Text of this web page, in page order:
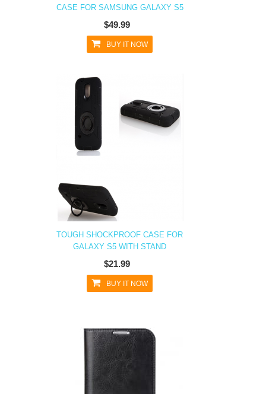
CASE FOR SAMSUNG GALAXY S5
$49.99
BUY IT NOW
TOUGH SHOCKPROOF CASE FOR
GALAXY S5 WITH STAND
$21.99
BUY IT NOW